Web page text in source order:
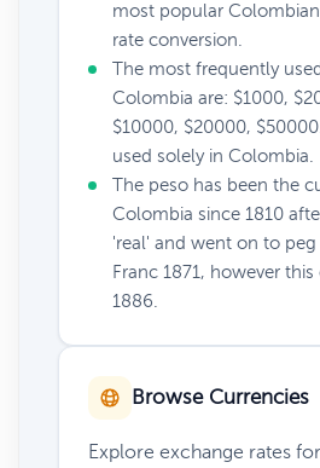
most popular
rate conversion.
The most frequently
Colombia are: $1000,
$10000, $20000,
used solely in Colombia.
The peso has been the
Colombia since 1810
'real' and went on to peg
Franc 1871, however
1886.
Browse Currencies
Explore exchange rates